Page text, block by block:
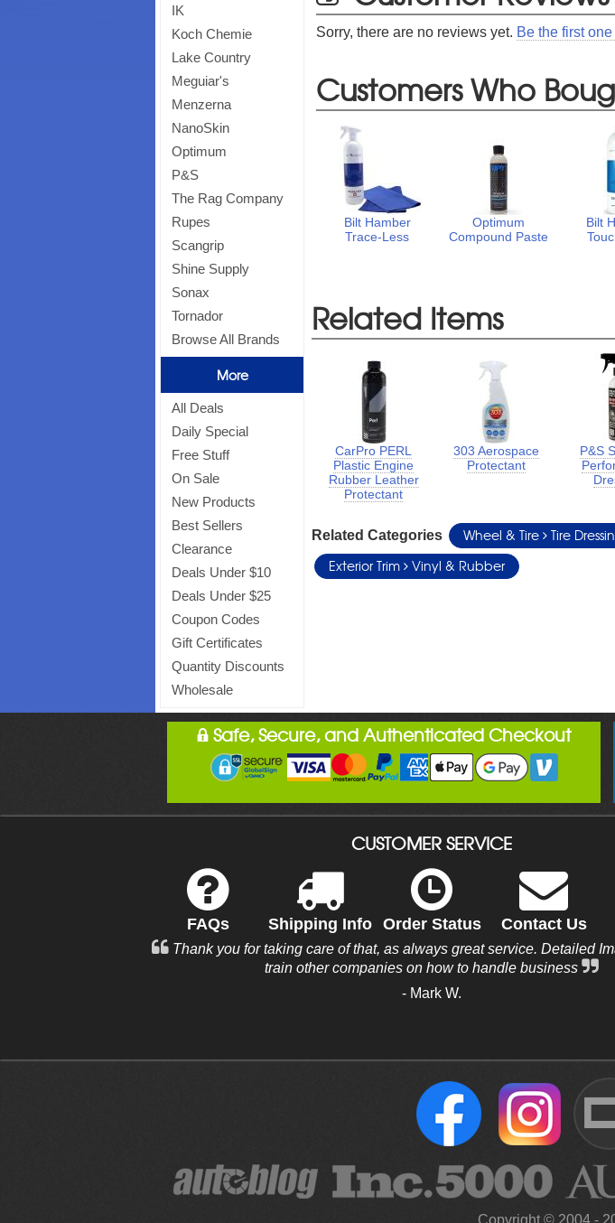
IK
Koch Chemie
Lake Country
Meguiar's
Menzerna
NanoSkin
Optimum
P&S
The Rag Company
Rupes
Scangrip
Shine Supply
Sonax
Tornador
Browse All Brands
More
All Deals
Daily Special
Free Stuff
On Sale
New Products
Best Sellers
Clearance
Deals Under $10
Deals Under $25
Coupon Codes
Gift Certificates
Quantity Discounts
Wholesale
Sorry, there are no reviews yet. Be the first
Customers Who
Bilt Hamber
Trace-Less
Optimum
Compound Paste
Bilt
Related Items
CarPro PERL
Plastic Engine
Rubber Leather
Protectant
303 Aerospace
Protectant
P&S
Related Categories Wheel & Tire Tire
Exterior Trim Vinyl & Rubber
Safe, Secure, and Authenticated Checkout
CUSTOMER SERVICE
FAQs Shipping Info Order Status Contact Us
Thank you for taking care of that, as always great service. Detailed
train other companies on how to handle business
- Mark W.
Copyright © 2004 -